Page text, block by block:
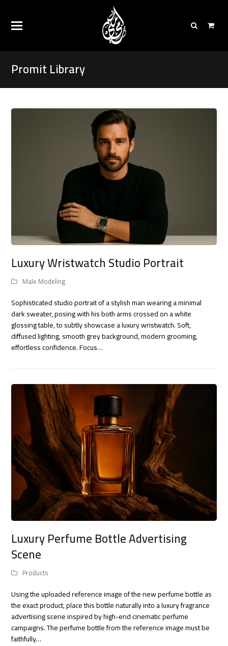
Promit Library
Luxury Wristwatch Studio Portrait
Male Modeling
Sophisticated studio portrait of a stylish man wearing a minimal
dark sweater, posing with his both arms crossed on a white
glossing table, to subtly showcase a luxury wristwatch. Soft,
diffused lighting, smooth grey background, modern grooming,
effortless confidence. Focus…
Luxury Perfume Bottle Advertising
Scene
Products
Using the uploaded reference image of the new perfume bottle as
the exact product, place this bottle naturally into a luxury fragrance
advertising scene inspired by high-end cinematic perfume
campaigns. The perfume bottle from the reference image must be
faithfully…